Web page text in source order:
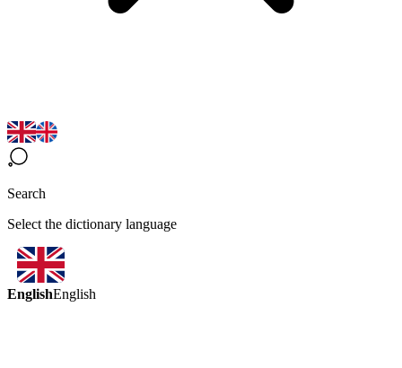
Search
Select the dictionary language
EnglishEnglish